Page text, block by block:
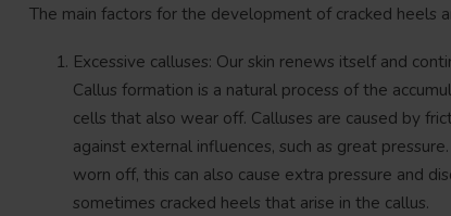
The main factors for the development of cracked heels
Excessive calluses: Our skin renews itself and
Callus formation is a natural process of the
cells that also wear off. Calluses are caused by
against external influences, such as great
worn off, this can also cause extra pressure and
sometimes cracked heels that arise in the callus.